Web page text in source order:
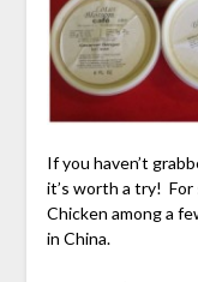
If you haven’t
it’s worth a try! For
Chicken among a
in China.